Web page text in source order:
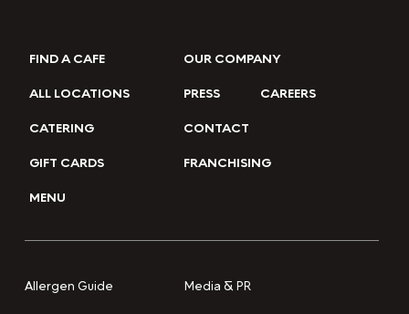
FIND A CAFE
ALL LOCATIONS
CATERING
GIFT CARDS
MENU
OUR COMPANY
PRESS
CAREERS
CONTACT
FRANCHISING
Allergen Guide Media & PR